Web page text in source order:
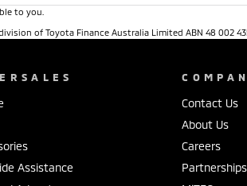
to you.
of Toyota Finance Australia Limited ABN 48 002
Assistance
Contact Us
About Us
Careers
Partnerships